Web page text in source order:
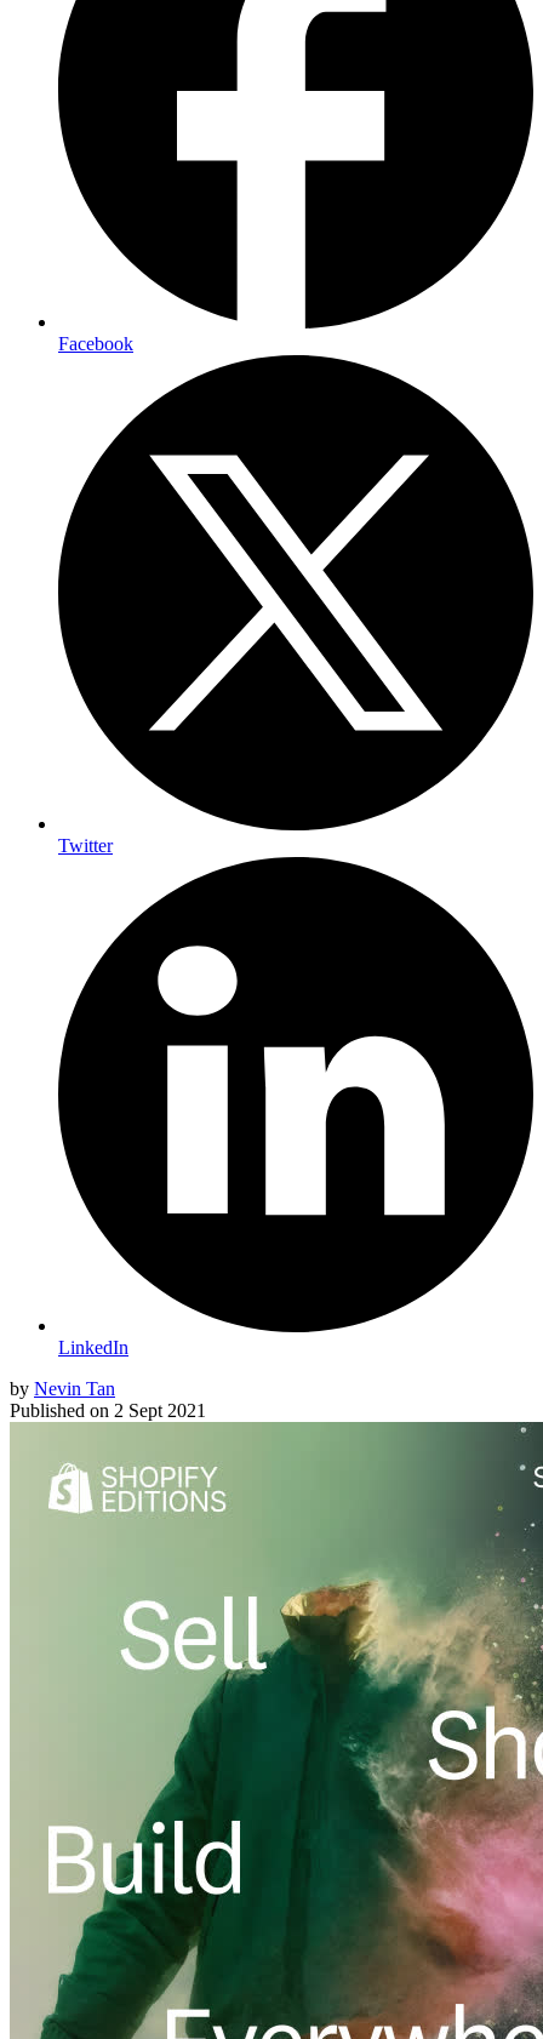
Facebook
Twitter
LinkedIn
by Nevin Tan
Published on 2 Sept 2021